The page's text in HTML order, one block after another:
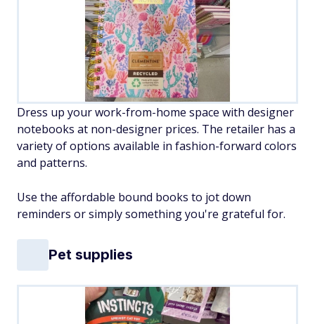
Dress up your work-from-home space with designer
notebooks at non-designer prices. The retailer has a
variety of options available in fashion-forward colors
and patterns.
Use the affordable bound books to jot down
reminders or simply something you're grateful for.
Pet supplies